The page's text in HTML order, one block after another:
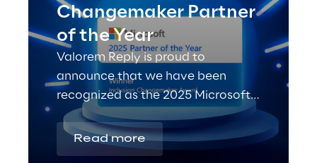
Changemaker Partner
of the Year
Valorem Reply is proud to
announce that we have been
recognized as the 2025 Microsoft
Inclusion Changemaker Partner of
the Year!
Read more